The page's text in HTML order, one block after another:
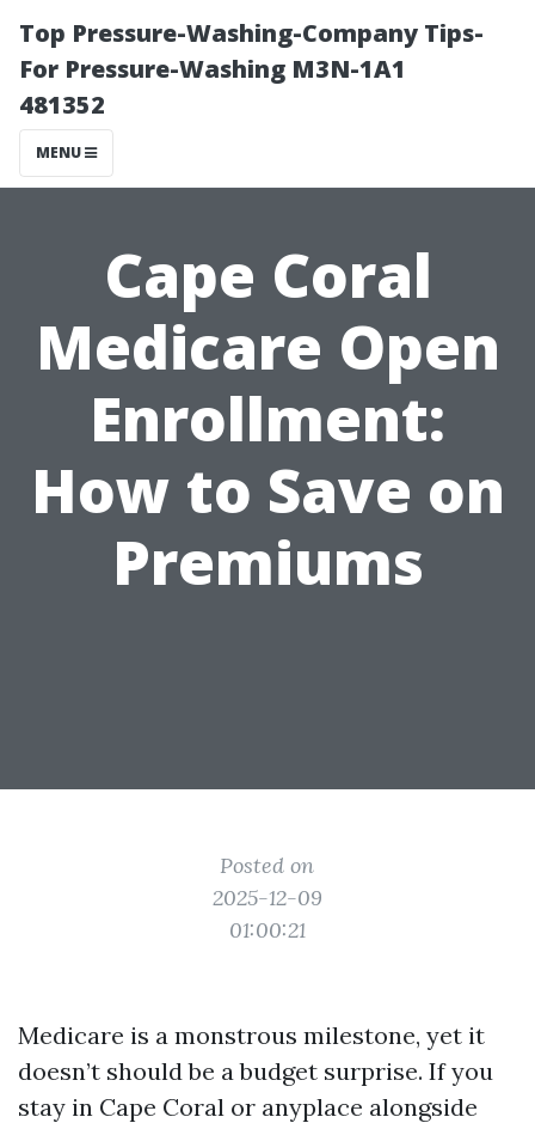
Top Pressure-Washing-Company Tips-
For Pressure-Washing M3N-1A1
481352
MENU
Cape Coral
Medicare Open
Enrollment:
How to Save on
Premiums
Posted on
2025-12-09
01:00:21
Medicare is a monstrous milestone, yet it
doesn’t should be a budget surprise. If you
stay in Cape Coral or anyplace alongside